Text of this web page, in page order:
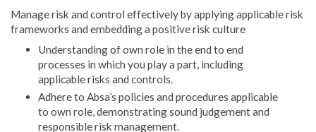
Manage risk and control effectively by applying applicable risk
frameworks and embedding a positive risk culture
Understanding of own role in the end to end
processes in which you play a part, including
applicable risks and controls.
Adhere to Absa’s policies and procedures applicable
to own role, demonstrating sound judgement and
responsible risk management.